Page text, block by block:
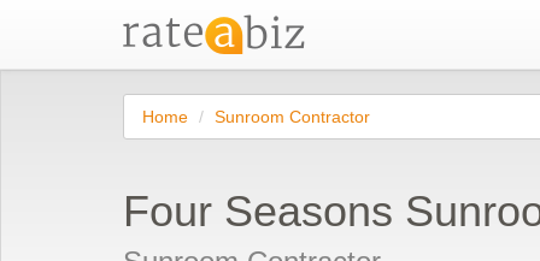
Home Sunroom Contractor
Four Seasons